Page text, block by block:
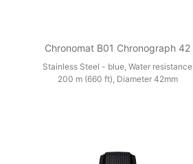
Chronomat B01 Chronograph 42
Stainless Steel - blue, Water resistance
200 m (660 ft), Diameter 42mm